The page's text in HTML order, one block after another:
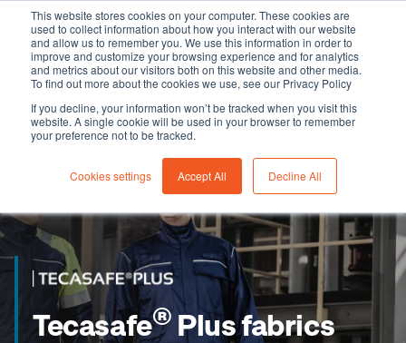
This website stores cookies on your computer. These cookies are
used to collect information about how you interact with our website
and allow us to remember you. We use this information in order to
improve and customize your browsing experience and for analytics
and metrics about our visitors both on this website and other media.
To find out more about the cookies we use, see our Privacy Policy
If you decline, your information won’t be tracked when you visit this
website. A single cookie will be used in your browser to remember
your preference not to be tracked.
Cookies settings Accept All Decline All
Tecasafe® Plus fabrics